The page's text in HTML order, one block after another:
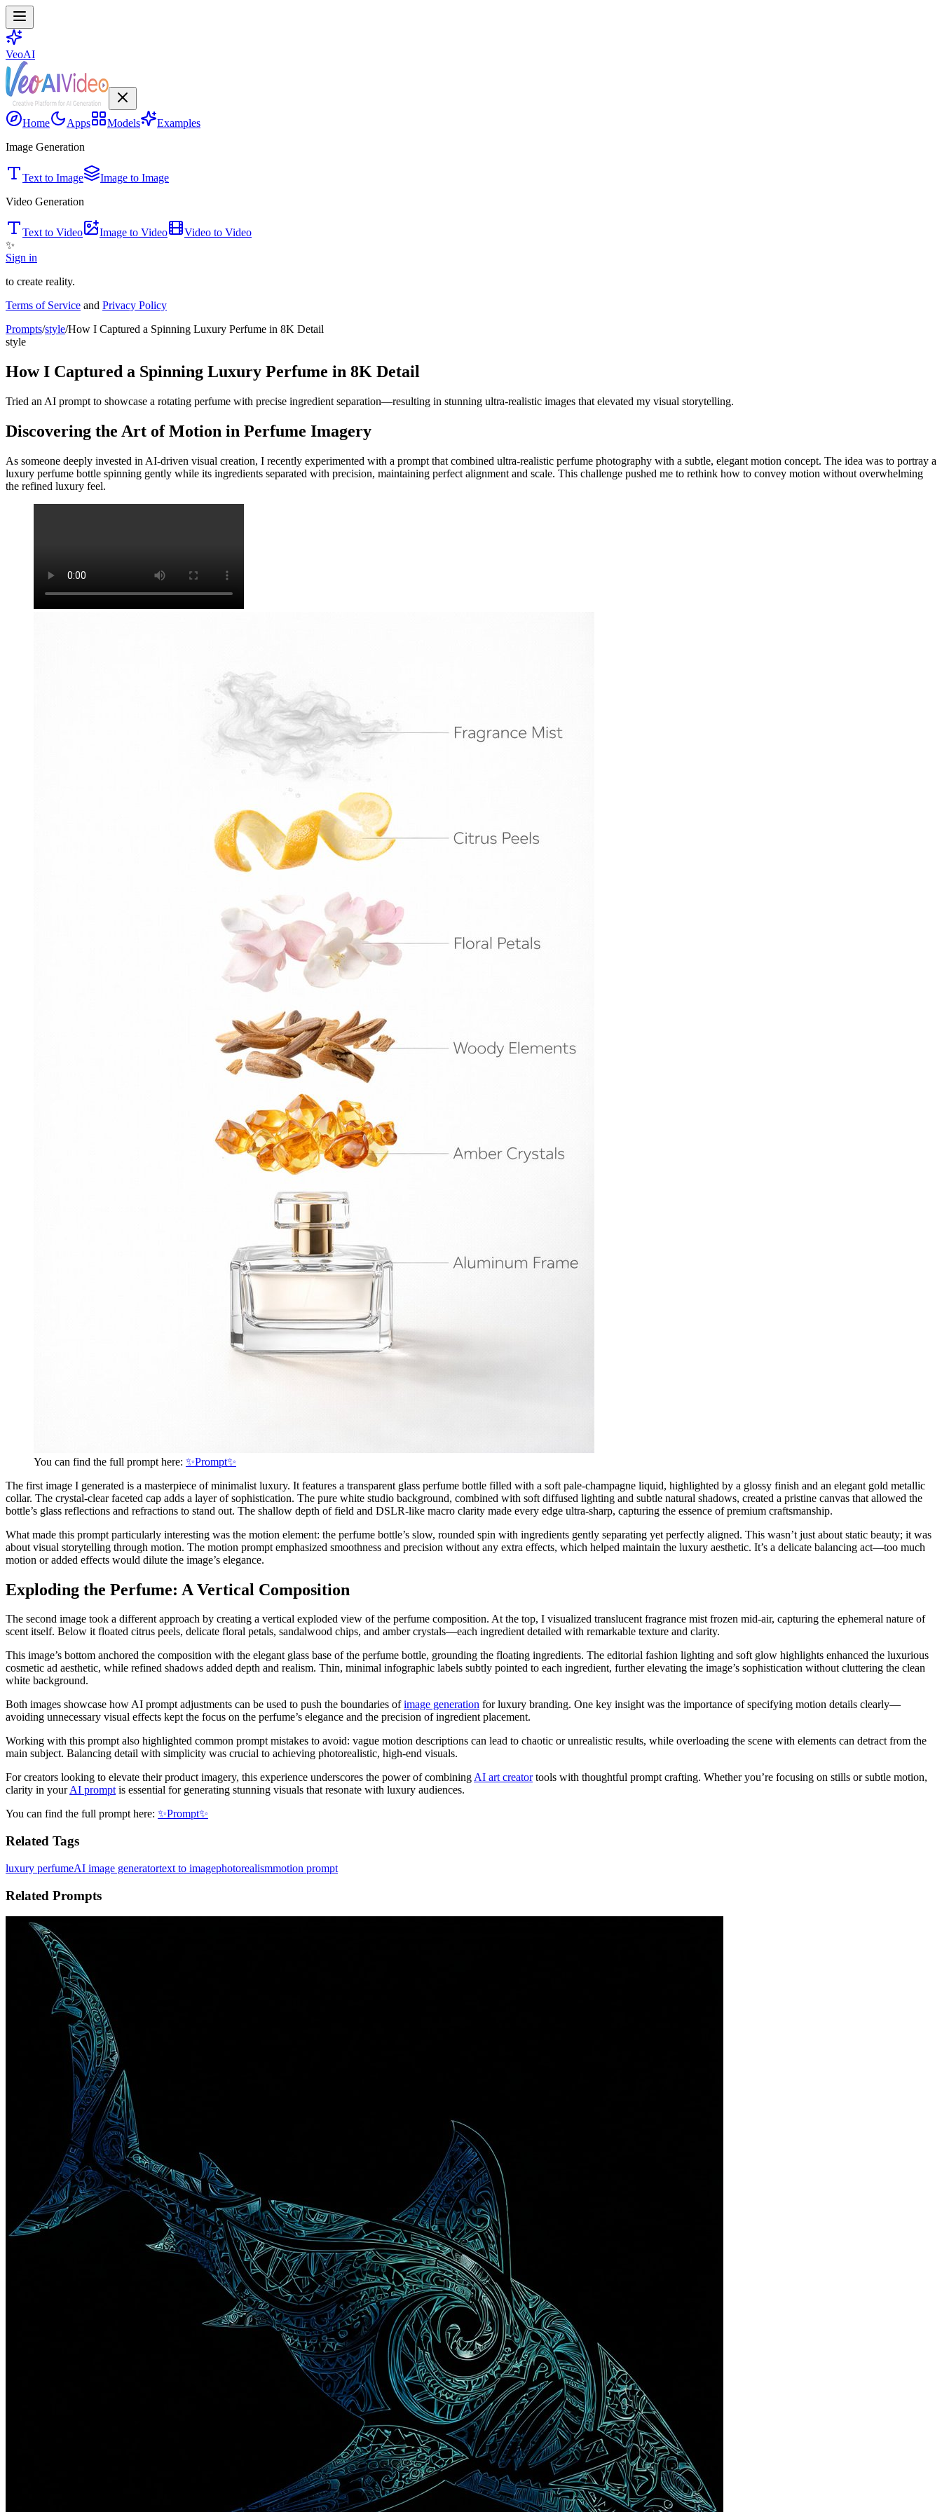
VeoAI
Home Apps Models
Examples
Image Generation
Text to Image
Image to Image
Video Generation
Text to Video Image to Video
Video to Video
✨
Sign in
to create reality.
Terms of Service and Privacy Policy
Prompts/style/How I Captured a Spinning Luxury Perfume in 8K Detail
style
How I Captured a Spinning Luxury Perfume in 8K Detail
Tried an AI prompt to showcase a rotating perfume with precise ingredient separation—resulting in stunning ultra-realistic images that elevated my visual storytelling.
Discovering the Art of Motion in Perfume Imagery
As someone deeply invested in AI-driven visual creation, I recently experimented with a prompt that combined ultra-realistic perfume photography with a subtle, elegant motion concept. The idea was to portray a
luxury perfume bottle spinning gently while its ingredients separated with precision, maintaining perfect alignment and scale. This challenge pushed me to rethink how to convey motion without overwhelming
the refined luxury feel.
You can find the full prompt here: ✨Prompt✨
The first image I generated is a masterpiece of minimalist luxury. It features a transparent glass perfume bottle filled with a soft pale-champagne liquid, highlighted by a glossy finish and an elegant gold metallic
collar. The crystal-clear faceted cap adds a layer of sophistication. The pure white studio background, combined with soft diffused lighting and subtle natural shadows, created a pristine canvas that allowed the
bottle’s glass reflections and refractions to stand out. The shallow depth of field and DSLR-like macro clarity made every edge ultra-sharp, capturing the essence of premium craftsmanship.
What made this prompt particularly interesting was the motion element: the perfume bottle’s slow, rounded spin with ingredients gently separating yet perfectly aligned. This wasn’t just about static beauty; it was
about visual storytelling through motion. The motion prompt emphasized smoothness and precision without any extra effects, which helped maintain the luxury aesthetic. It’s a delicate balancing act—too much
motion or added effects would dilute the image’s elegance.
Exploding the Perfume: A Vertical Composition
The second image took a different approach by creating a vertical exploded view of the perfume composition. At the top, I visualized translucent fragrance mist frozen mid-air, capturing the ephemeral nature of
scent itself. Below it floated citrus peels, delicate floral petals, sandalwood chips, and amber crystals—each ingredient detailed with remarkable texture and clarity.
This image’s bottom anchored the composition with the elegant glass base of the perfume bottle, grounding the floating ingredients. The editorial fashion lighting and soft glow highlights enhanced the luxurious
cosmetic ad aesthetic, while refined shadows added depth and realism. Thin, minimal infographic labels subtly pointed to each ingredient, further elevating the image’s sophistication without cluttering the clean
white background.
Both images showcase how AI prompt adjustments can be used to push the boundaries ofimage generation for luxury branding. One key insight was the importance of specifying motion details clearly—
avoiding unnecessary visual effects kept the focus on the perfume’s elegance and the precision of ingredient placement.
Working with this prompt also highlighted common prompt mistakes to avoid: vague motion descriptions can lead to chaotic or unrealistic results, while overloading the scene with elements can detract from the
main subject. Balancing detail with simplicity was crucial to achieving photorealistic, high-end visuals.
For creators looking to elevate their product imagery, this experience underscores the power of combiningAI art creatortools with thoughtful prompt crafting. Whether you’re focusing on stills or subtle motion,
clarity in yourAI promptis essential for generating stunning visuals that resonate with luxury audiences.
You can find the full prompt here: ✨Prompt✨
Related Tags
luxury perfumeAI image generatortext to imagephotorealismmotion prompt
Related Prompts